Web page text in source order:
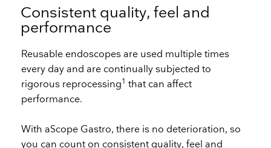
Consistent quality, feel and
performance
Reusable endoscopes are used multiple times
every day and are continually subjected to
rigorous reprocessing1 that can affect
performance.
With aScope Gastro, there is no deterioration, so
you can count on consistent quality, feel and